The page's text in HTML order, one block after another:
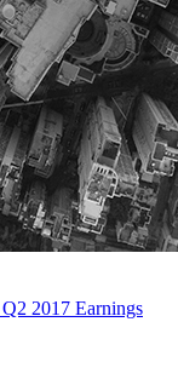
2017 Earnings